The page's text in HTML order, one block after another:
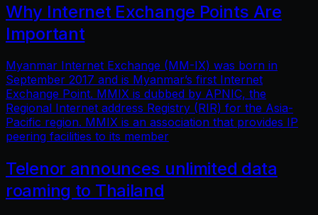
Why Internet Exchange Points Are
Important
Myanmar Internet Exchange (MM-IX) was born in
September 2017 and is Myanmar’s first Internet
Exchange Point. MMIX is dubbed by APNIC, the
Regional Internet address Registry (RIR) for the Asia-
Pacific region. MMIX is an association that provides IP
peering facilities to its member
Telenor announces unlimited data
roaming to Thailand